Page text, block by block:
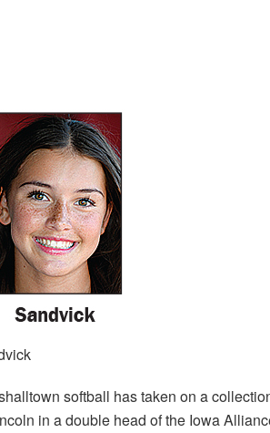
softball has taken on a
in a double head of the Iowa